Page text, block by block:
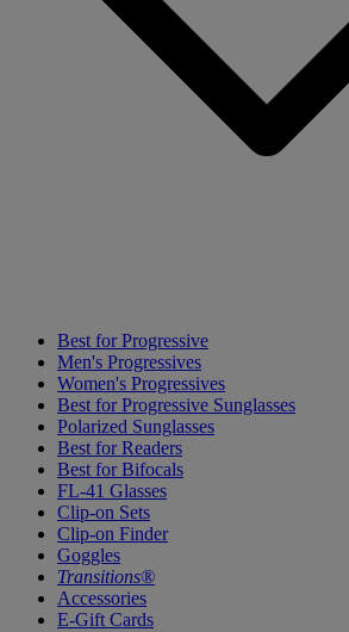
Best for Progressive
Men's Progressives
Women's Progressives
Best for Progressive Sunglasses
Polarized Sunglasses
Best for Readers
Best for Bifocals
FL-41 Glasses
Clip-on Sets
Clip-on Finder
Goggles
Transitions®
Accessories
E-Gift Cards